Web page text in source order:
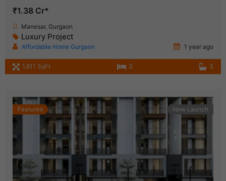
₹1.38 Cr*
Manesar, Gurgaon
Luxury Project
Affordable Home Gurgaon 1 year ago
1,611 SqFt 3 3
Featured New Launch